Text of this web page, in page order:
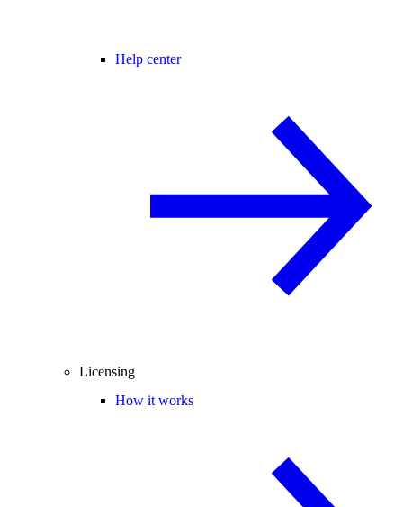
Help center
Licensing
How it works